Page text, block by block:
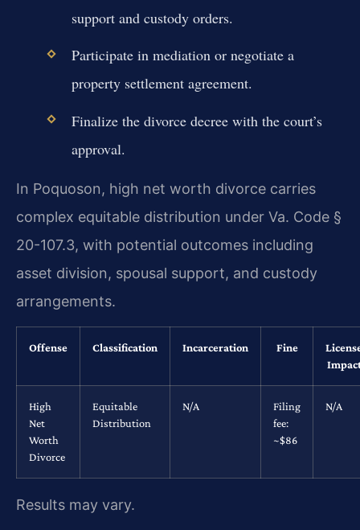
support and custody orders.
Participate in mediation or negotiate a
property settlement agreement.
Finalize the divorce decree with the court’s
approval.
In Poquoson, high net worth divorce carries
complex equitable distribution under Va. Code §
20-107.3, with potential outcomes including
asset division, spousal support, and custody
arrangements.
Offense Classification Incarceration Fine
High
Net
Worth
Divorce
Equitable
Distribution
N/A
Filing
fee:
~$86
N/A
Results may vary.